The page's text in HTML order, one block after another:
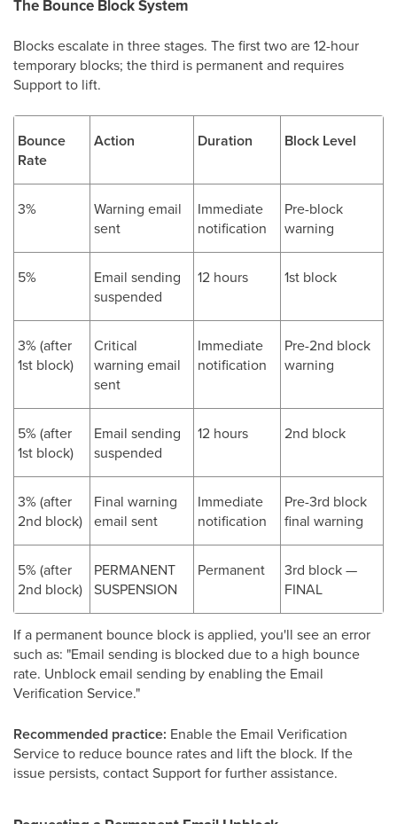
The Bounce Block System
Blocks escalate in three stages. The first two are 12-hour
temporary blocks; the third is permanent and requires
Support to lift.
Bounce
Rate
Action Duration Block Level
3%
Warning email
sent
Immediate
notification
Pre-block
warning
5%
Email sending
suspended
12 hours 1st block
3% (after
1st block)
Critical
warning email
sent
Immediate
notification
Pre-2nd block
warning
5% (after
1st block)
Email sending
suspended
12 hours 2nd block
3% (after
2nd block)
Final warning
email sent
Immediate
notification
Pre-3rd block
final warning
5% (after
2nd block)
PERMANENT
SUSPENSION
Permanent
3rd block —
FINAL
If a permanent bounce block is applied, you'll see an error
such as: "Email sending is blocked due to a high bounce
rate. Unblock email sending by enabling the Email
Verification Service."
Recommended practice: Enable the Email Verification
Service to reduce bounce rates and lift the block. If the
issue persists, contact Support for further assistance.